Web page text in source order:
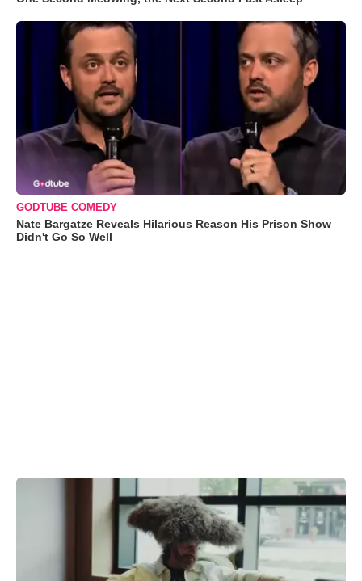
GODTUBE COMEDY
Nate Bargatze Reveals Hilarious Reason His Prison Show
Didn't Go So Well